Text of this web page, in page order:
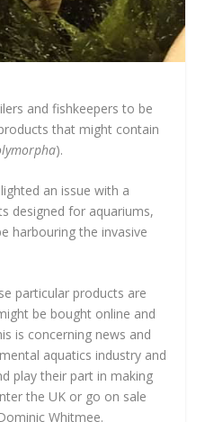
and fishkeepers to be
that might contain
).
an issue with a
designed for aquariums,
harbouring the invasive
particular products are
be bought online and
is concerning news and
aquatics industry and
play their part in making
the UK or go on sale
Whitmee.